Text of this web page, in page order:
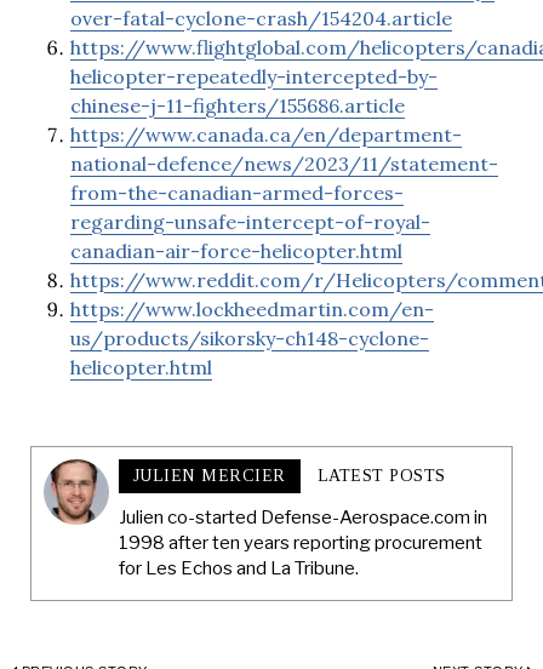
over-fatal-cyclone-crash/154204.article
https://www.flightglobal.com/helicopters/
helicopter-repeatedly-intercepted-by-
chinese-j-11-fighters/155686.article
https://www.canada.ca/en/department-
national-defence/news/2023/11/statement-
from-the-canadian-armed-forces-
regarding-unsafe-intercept-of-royal-
canadian-air-force-helicopter.html
https://www.reddit.com/r/Helicopters/
https://www.lockheedmartin.com/en-
us/products/sikorsky-ch148-cyclone-
helicopter.html
JULIEN MERCIER LATEST POSTS
Julien co-started Defense-Aerospace.com in
1998 after ten years reporting procurement
for Les Echos and La Tribune.